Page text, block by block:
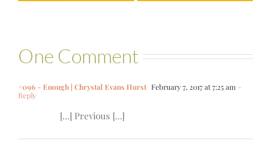
One Comment
#096 - Enough | Chrystal Evans Hurst February 7, 2017 at 7:25 am -
Reply
[…] Previous […]